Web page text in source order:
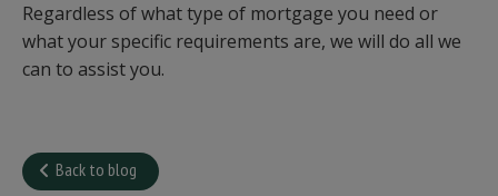
Regardless of what type of mortgage you need or
what your specific requirements are, we will do all we
can to assist you.
Back to blog